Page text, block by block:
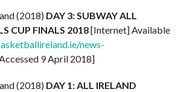
(2018) DAY 3: SUBWAY ALL
CUP FINALS 2018[Internet] Available
news-
9 April 2018]
(2018) DAY 1: ALL IRELAND